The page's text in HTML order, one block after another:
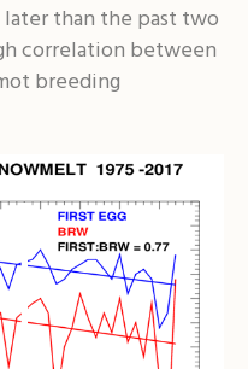
than the past two
correlation between
breeding